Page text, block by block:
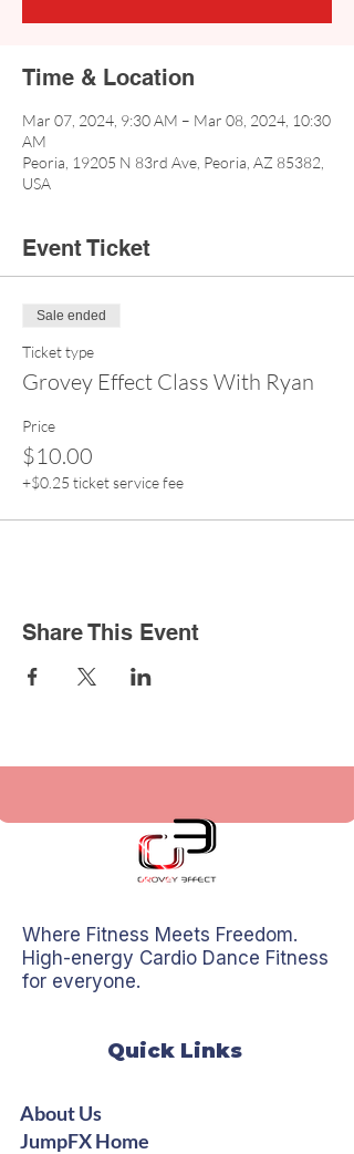
Time & Location
Mar 07, 2024, 9:30 AM – Mar 08, 2024, 10:30
AM
Peoria, 19205 N 83rd Ave, Peoria, AZ 85382,
USA
Event Ticket
Sale ended
Ticket type
Grovey Effect Class With Ryan
Price
$10.00
+$0.25 ticket service fee
Share This Event
Where Fitness Meets Freedom.
High-energy Cardio Dance Fitness
for everyone.
Quick Links
About Us
JumpFX Home